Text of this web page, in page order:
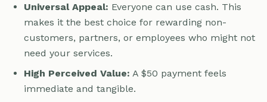
Universal Appeal: Everyone can use cash. This
makes it the best choice for rewarding non-
customers, partners, or employees who might not
need your services.
High Perceived Value: A $50 payment feels
immediate and tangible.